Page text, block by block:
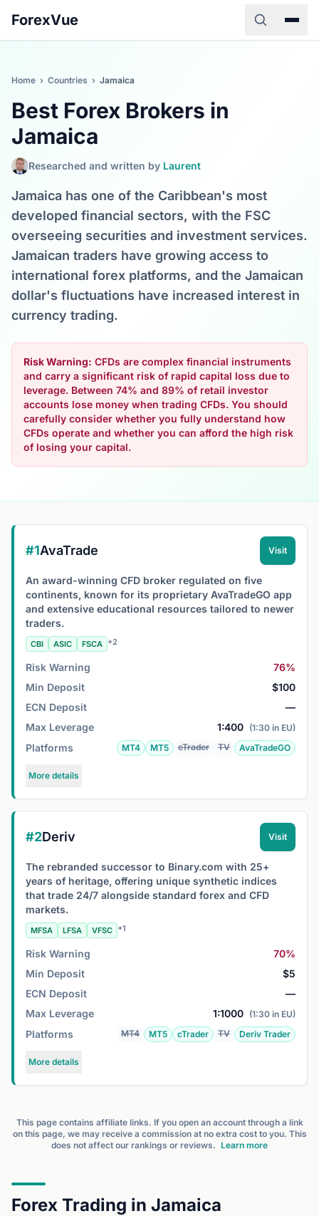
ForexVue
Home › Countries › Jamaica
Best Forex Brokers in
Jamaica
Researched and written by Laurent
Jamaica has one of the Caribbean's most
developed financial sectors, with the FSC
overseeing securities and investment services.
Jamaican traders have growing access to
international forex platforms, and the Jamaican
dollar's fluctuations have increased interest in
currency trading.
Risk Warning: CFDs are complex financial instruments
and carry a significant risk of rapid capital loss due to
leverage. Between 74% and 89% of retail investor
accounts lose money when trading CFDs. You should
carefully consider whether you fully understand how
CFDs operate and whether you can afford the high risk
of losing your capital.
#1AvaTrade Visit
An award-winning CFD broker regulated on five
continents, known for its proprietary AvaTradeGO app
and extensive educational resources tailored to newer
traders.
CBI ASIC FSCA +2
Risk Warning
76%
Min Deposit
$100
ECN Deposit
—
Max Leverage
1:400 (1:30 in EU)
Platforms MT4 MT5 cTrader TV AvaTradeGO
More details
#2Deriv Visit
The rebranded successor to Binary.com with 25+
years of heritage, offering unique synthetic indices
that trade 24/7 alongside standard forex and CFD
markets.
MFSA LFSA VFSC +1
Risk Warning
70%
Min Deposit
$5
ECN Deposit
—
Max Leverage
1:1000 (1:30 in EU)
Platforms MT4 MT5 cTrader TV Deriv Trader
More details
This page contains affiliate links. If you open an account through a link
on this page, we may receive a commission at no extra cost to you. This
does not affect our rankings or reviews. Learn more
Forex Trading in Jamaica